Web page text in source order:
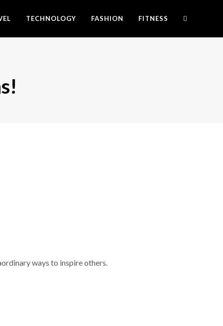
TECHNOLOGY FASHION FITNESS
ways to inspire others.